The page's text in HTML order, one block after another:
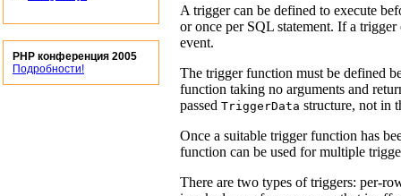
PHP конференция 2005
Подробности!
A trigger can be defined to execute
or once per SQL statement. If a
event.
The trigger function must be defined
function taking no arguments and
passed TriggerData structure, not in
Once a suitable trigger function has
function can be used for multiple
There are two types of triggers: per-